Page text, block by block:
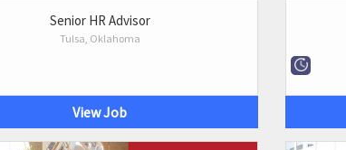
Senior HR Advisor
Tulsa, Oklahoma
View Job